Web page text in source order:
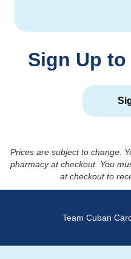
Sign Up
Prices are subject to change.
pharmacy at checkout. You
at checkout to
Team Cuban